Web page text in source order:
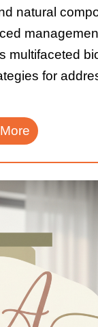
natural
multifaceted
for